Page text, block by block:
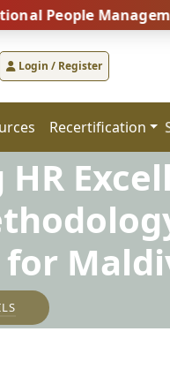
Management
Login / Register
Recertification
for